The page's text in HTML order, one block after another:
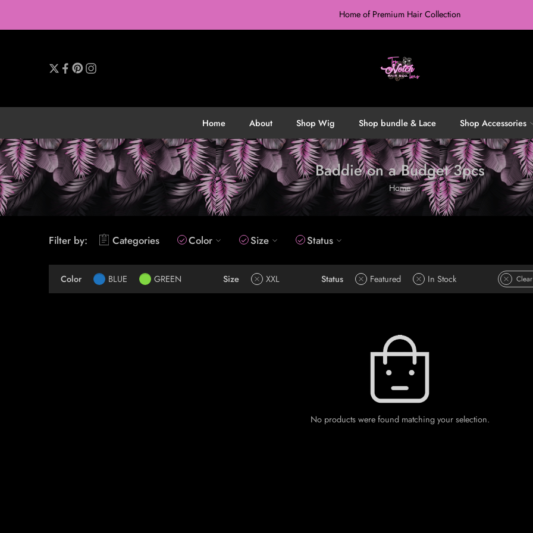
Home of Premium Hair Collection
Home About Shop Wig Shop bundle & Lace Shop Accessories
Baddie on a Budget 3pcs
Home
Filter by: Categories Color Size Status
Color BLUE GREEN Size XXL Status Featured In Stock
No products were found matching your selection.